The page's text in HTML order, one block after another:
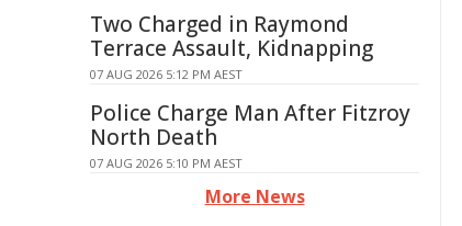
Two Charged in Raymond
Terrace Assault, Kidnapping
07 AUG 2026 5:12 PM AEST
Police Charge Man After Fitzroy
North Death
07 AUG 2026 5:10 PM AEST
More News